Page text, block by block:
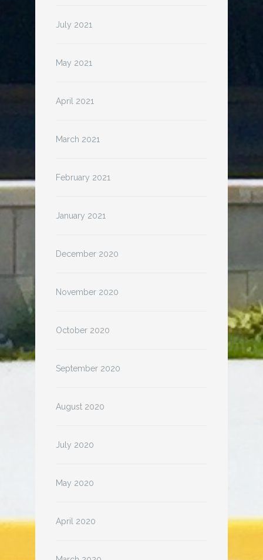
July 2021
May 2021
April 2021
March 2021
February 2021
January 2021
December 2020
November 2020
October 2020
September 2020
August 2020
July 2020
May 2020
April 2020